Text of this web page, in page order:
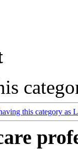
this category as